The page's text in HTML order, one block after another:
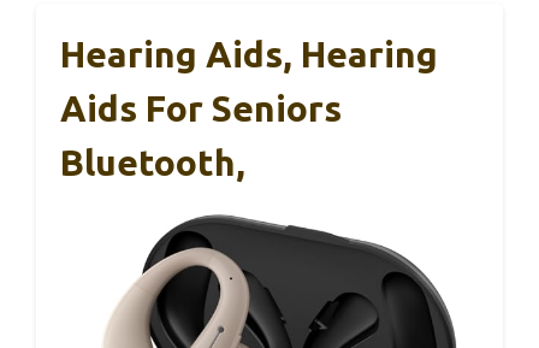
Hearing Aids, Hearing
Aids For Seniors
Bluetooth,